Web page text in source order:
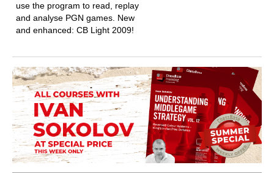
use the program to read, replay
and analyse PGN games. New
and enhanced: CB Light 2009!